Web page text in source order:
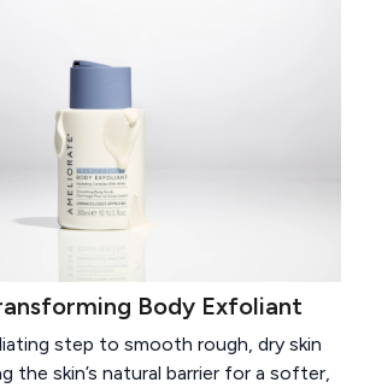
Body Exfoliant
step to smooth rough, dry skin
the skin’s natural barrier for a softer,